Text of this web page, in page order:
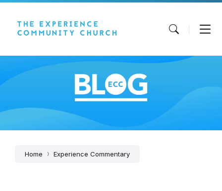
to
to
navigation
to
Home Experience Commentary